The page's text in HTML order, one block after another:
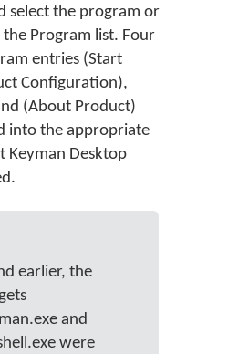
select the program or
Program list. Four
entries (Start
Configuration),
(About Product)
into the appropriate
Keyman Desktop
earlier, the
and
were